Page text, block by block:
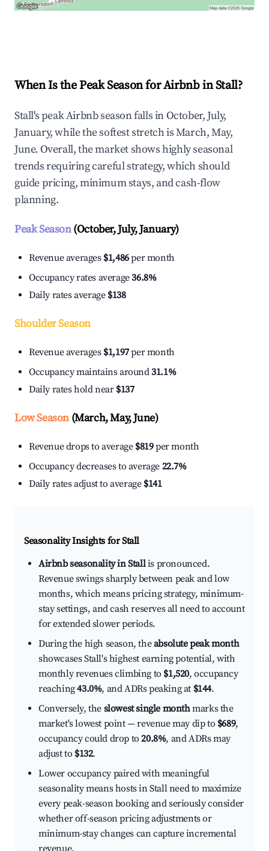
When Is the Peak Season for Airbnb in Stall?
Stall's peak Airbnb season falls in October, July,
January, while the softest stretch is March, May,
June. Overall, the market shows highly seasonal
trends requiring careful strategy, which should
guide pricing, minimum stays, and cash-flow
planning.
Peak Season(October, July, January)
Revenue averages $1,486per month
Occupancy rates average36.8%
Daily rates average $138
Shoulder Season
Revenue averages $1,197per month
Occupancy maintains around31.1%
Daily rates hold near $137
Low Season(March, May, June)
Revenue drops to average $819per month
Occupancy decreases to average 22.7%
Daily rates adjust to average $141
Seasonality Insights for Stall
Airbnb seasonality in Stallis pronounced.
Revenue swings sharply between peak and low
months, which means pricing strategy, minimum-
stay settings, and cash reserves all need to account
for extended slower periods.
During the high season, theabsolute peak month
showcases Stall's highest earning potential, with
monthly revenues climbing to $1,520, occupancy
reaching43.0%, and ADRs peaking at $144.
Conversely, the slowest single monthmarks the
market's lowest point — revenue may dip to $689,
occupancy could drop to20.8%, and ADRs may
adjust to $132.
Lower occupancy paired with meaningful
seasonality means hosts in Stall need to maximize
every peak-season booking and seriously consider
whether off-season pricing adjustments or
minimum-stay changes can capture incremental